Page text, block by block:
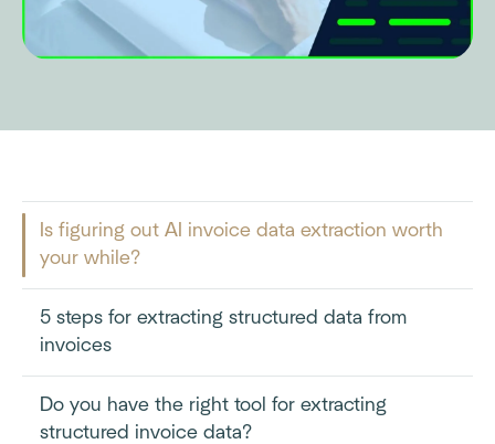
Is figuring out AI invoice data extraction worth
your while?
5 steps for extracting structured data from
invoices
Do you have the right tool for extracting
structured invoice data?